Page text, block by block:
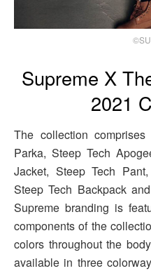
Supreme X
2021
The collection
Parka, Steep Tech
Jacket, Steep Tech
Steep Tech Backpack
Supreme branding is
components of the
colors throughout the
available in three